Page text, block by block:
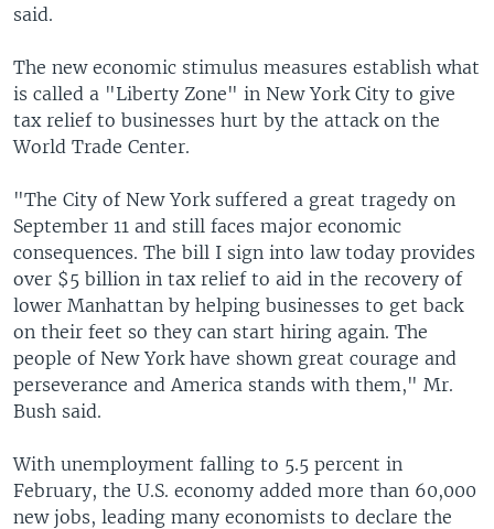
said.
The new economic stimulus measures establish what
is called a "Liberty Zone" in New York City to give
tax relief to businesses hurt by the attack on the
World Trade Center.
"The City of New York suffered a great tragedy on
September 11 and still faces major economic
consequences. The bill I sign into law today provides
over $5 billion in tax relief to aid in the recovery of
lower Manhattan by helping businesses to get back
on their feet so they can start hiring again. The
people of New York have shown great courage and
perseverance and America stands with them," Mr.
Bush said.
With unemployment falling to 5.5 percent in
February, the U.S. economy added more than 60,000
new jobs, leading many economists to declare the